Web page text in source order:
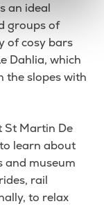
an ideal
groups of
of cosy bars
Dahlia, which
the slopes with
St Martin De
learn about
and museum
rail
to relax